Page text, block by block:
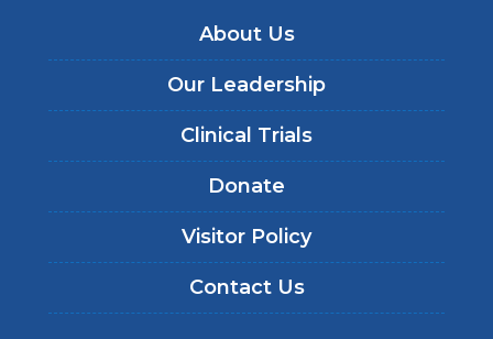
About Us
Our Leadership
Clinical Trials
Donate
Visitor Policy
Contact Us